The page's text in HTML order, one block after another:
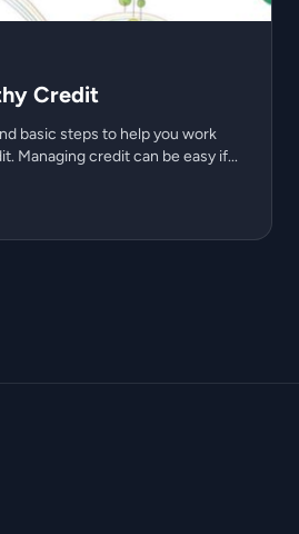
Credit
basic steps to help you work
Managing credit can be easy if...